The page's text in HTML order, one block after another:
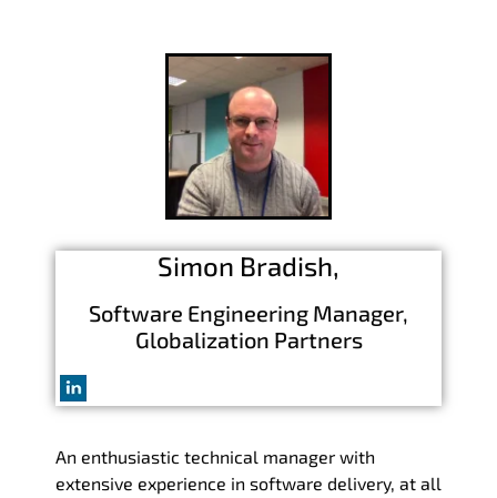
Simon Bradish,
Software Engineering Manager,
Globalization Partners
An enthusiastic technical manager with
extensive experience in software delivery, at all